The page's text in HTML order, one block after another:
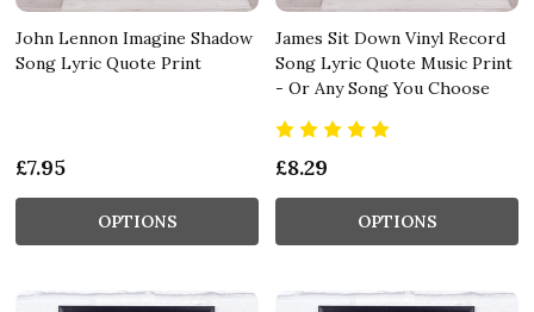
John Lennon Imagine Shadow
Song Lyric Quote Print
£7.95
OPTIONS
James Sit Down Vinyl Record
Song Lyric Quote Music Print
- Or Any Song You Choose
£8.29
OPTIONS